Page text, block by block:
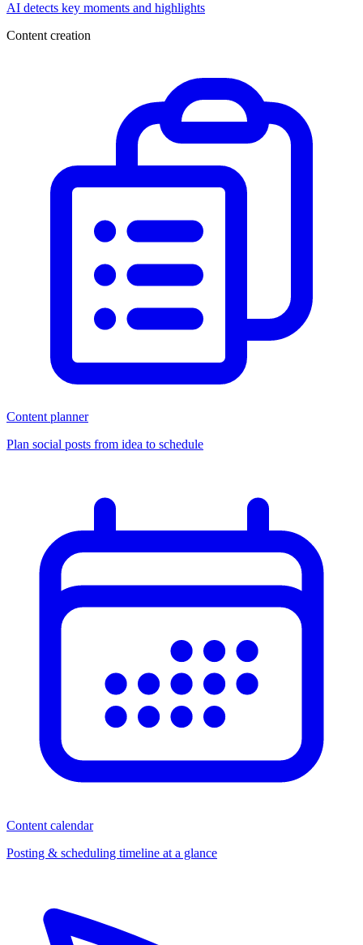
AI detects key moments and highlights
Content creation
Content planner
Plan social posts from idea to schedule
Content calendar
Posting & scheduling timeline at a glance